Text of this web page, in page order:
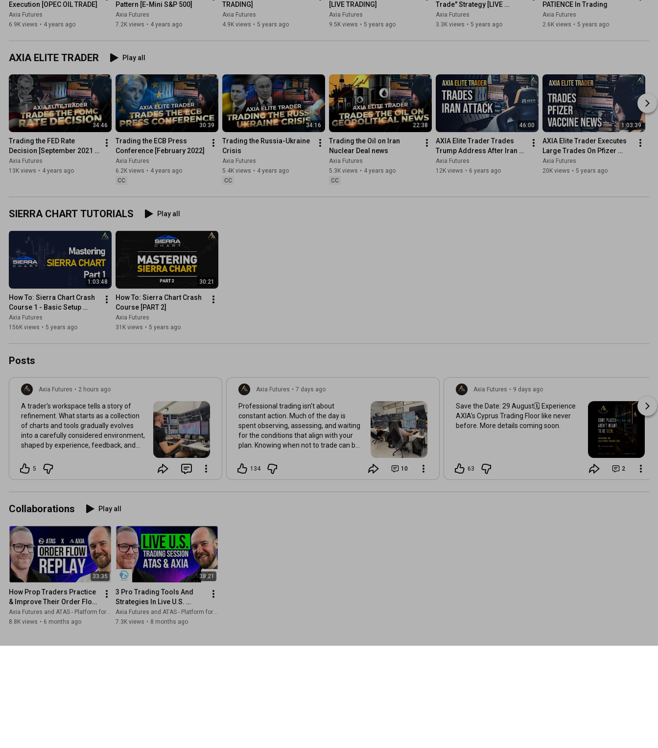
Execution [OPEC OIL TRADE]
Axia Futures
6.9K views • 4 years ago
Pattern [E-Mini S&P 500]
Axia Futures
7.2K views • 4 years ago
TRADING]
Axia Futures
4.9K views • 5 years ago
[LIVE TRADING]
Axia Futures
9.5K views • 5 years ago
Trade" Strategy [LIVE
TRADING]
Axia Futures
3.3K views • 5 years ago
PATIENCE In Trading
Axia Futures
2.6K views • 5 years ago
AXIA ELITE TRADER Play all
34:46
Trading the FED Rate
Decision [September 2021
FOMC]
Axia Futures
13K views • 4 years ago
30:39
Trading the ECB Press
Conference [February 2022]
Axia Futures
6.2K views • 4 years ago
CC
34:16
Trading the Russia-Ukraine
Crisis
Axia Futures
5.4K views • 4 years ago
CC
22:38
Trading the Oil on Iran
Nuclear Deal news
Axia Futures
5.3K views • 4 years ago
CC
46:00
AXIA Elite Trader Trades
Trump Address After Iran
Attack | Axia Futures
Axia Futures
12K views • 6 years ago
1:03:39
AXIA Elite Trader Executes
Large Trades On Pfizer
Covid Vaccine Phase 3
Study Results
Axia Futures
20K views • 5 years ago
SIERRA CHART TUTORIALS Play all
1:03:48
How To: Sierra Chart Crash
Course 1 - Basic Setup
Tutorial
Axia Futures
156K views • 5 years ago
30:21
How To: Sierra Chart Crash
Course [PART 2]
Axia Futures
31K views • 5 years ago
Posts
Axia Futures • 2 hours ago
A trader's workspace tells a story of
refinement. What starts as a collection
of charts and tools gradually evolves
into a carefully considered environment,
shaped by experience, feedback, and
adjustment reflects a better
understanding of what information
Over time, improvement is often
measured not by how much is added to
a setup, but by how deliberately it is
5
Axia Futures • 7 days ago
Professional trading isn't about
constant action. Much of the day is
spent observing, assessing, and waiting
for the conditions that align with your
plan. Knowing when not to trade can be
134 10
Axia Futures • 9 days ago
Save the Date: 29 August🗓️ Experience
AXIA's Cyprus Trading Floor like never
before. More details coming soon.
63 2
Collaborations Play all
33:35
How Prop Traders Practice
& Improve Their Order Flow
Trading [ATAS & AXIA]
Axia Futures and ATAS - Platform for volume analysis for traders
8.8K views • 6 months ago
38:21
3 Pro Trading Tools And
Strategies In Live U.S.
Markets | Axia Futures x
ATAS
Axia Futures and ATAS - Platform for volume analysis for traders
7.3K views • 8 months ago